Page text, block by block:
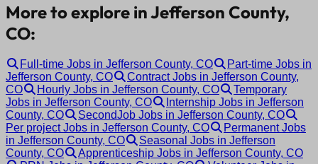
More to explore in Jefferson County,
CO:
Full-time Jobs in Jefferson County, CO
Part-time Jobs in
Jefferson County, CO
Contract Jobs in Jefferson County,
CO
Hourly Jobs in Jefferson County, CO
Temporary
Jobs in Jefferson County, CO
Internship Jobs in Jefferson
County, CO
SecondJob Jobs in Jefferson County, CO
Per project Jobs in Jefferson County, CO
Permanent Jobs
in Jefferson County, CO
Seasonal Jobs in Jefferson
County, CO
Apprenticeship Jobs in Jefferson County, CO